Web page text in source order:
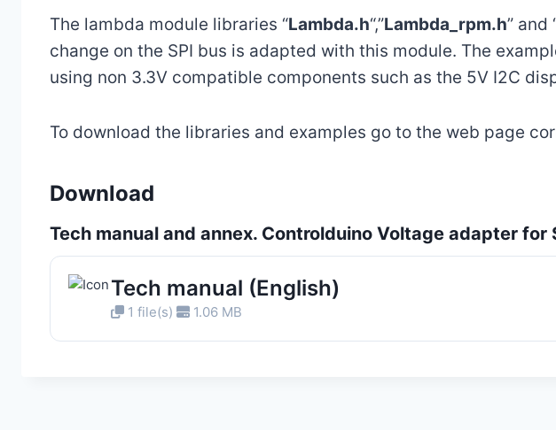
The lambda module libraries “Lambda.h“,”Lambda_rpm.h” and
change on the SPI bus is adapted with this module. The
using non 3.3V compatible components such as the 5V I2C
To download the libraries and examples go to the web page
Download
Tech manual and annex. Controlduino Voltage adapter for
Tech manual (English)
1 file(s) 1.06 MB